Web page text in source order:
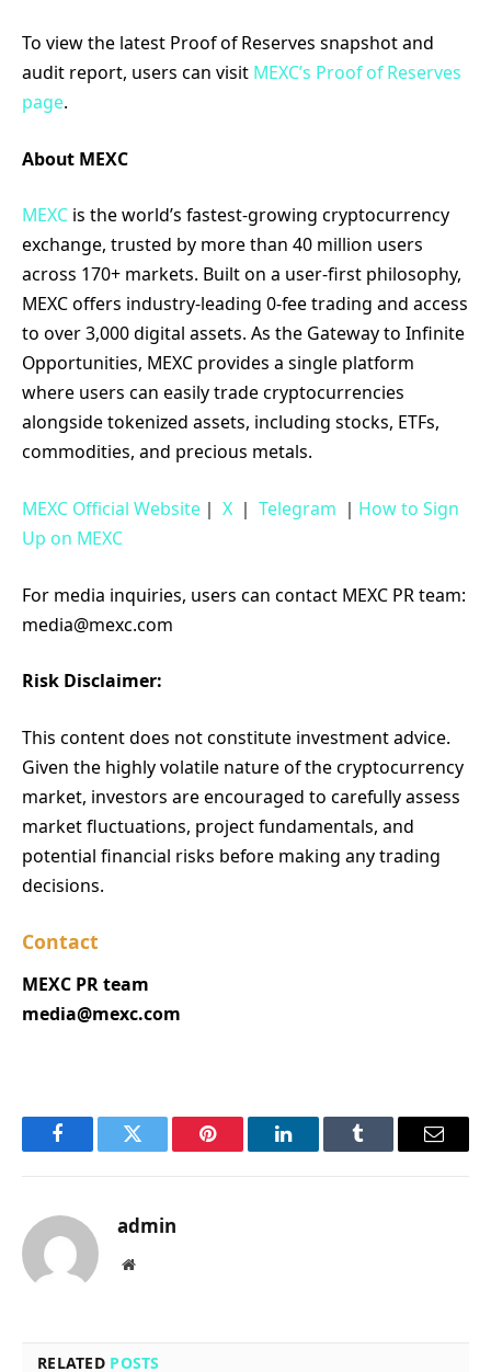
To view the latest Proof of Reserves snapshot and
audit report, users can visit MEXC’s Proof of Reserves
page.
About MEXC
MEXC is the world’s fastest-growing cryptocurrency
exchange, trusted by more than 40 million users
across 170+ markets. Built on a user-first philosophy,
MEXC offers industry-leading 0-fee trading and access
to over 3,000 digital assets. As the Gateway to Infinite
Opportunities, MEXC provides a single platform
where users can easily trade cryptocurrencies
alongside tokenized assets, including stocks, ETFs,
commodities, and precious metals.
MEXC Official Website ｜ X ｜ Telegram ｜ How to Sign
Up on MEXC
For media inquiries, users can contact MEXC PR team:
media@mexc.com
Risk Disclaimer:
This content does not constitute investment advice.
Given the highly volatile nature of the cryptocurrency
market, investors are encouraged to carefully assess
market fluctuations, project fundamentals, and
potential financial risks before making any trading
decisions.
Contact
MEXC PR team
media@mexc.com
FacebookTwitter Pinterest LinkedInTumblr Email
admin
Website
RELATED POSTS